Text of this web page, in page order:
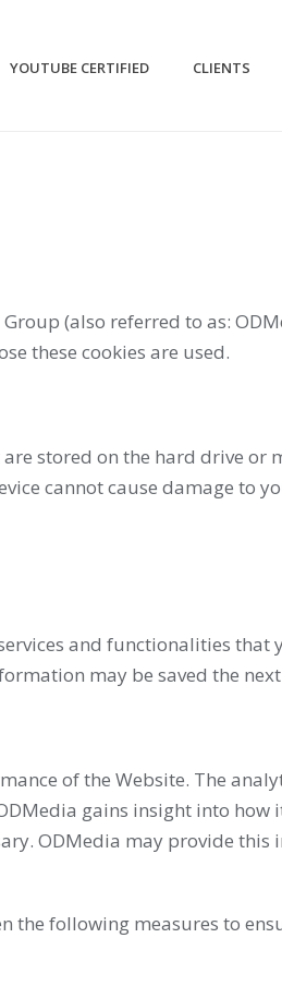
YOUTUBE CERTIFIED CLIENTS
(also referred to as:
these cookies are used.
stored on the hard drive or
cannot cause damage to
and functionalities that
may be saved the
of the Website. The
gains insight into how
ODMedia may provide
the following measures to